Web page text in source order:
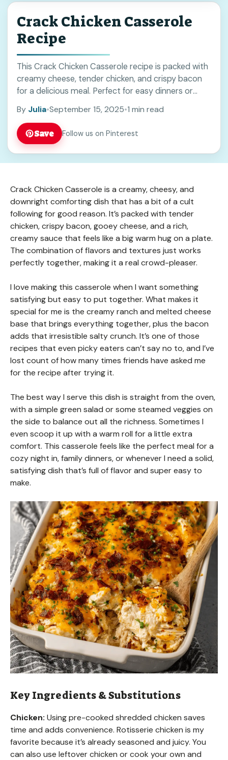
Crack Chicken Casserole
Recipe
This Crack Chicken Casserole recipe is packed with
creamy cheese, tender chicken, and crispy bacon
for a delicious meal. Perfect for easy dinners or
enjoy. Save this recipe to try on busy weeknights or
family gatherings!
By Julia•September 15, 2025•1 min read
Save Follow us on Pinterest
Crack Chicken Casserole is a creamy, cheesy, and
downright comforting dish that has a bit of a cult
following for good reason. It’s packed with tender
chicken, crispy bacon, gooey cheese, and a rich,
creamy sauce that feels like a big warm hug on a plate.
The combination of flavors and textures just works
perfectly together, making it a real crowd-pleaser.
I love making this casserole when I want something
satisfying but easy to put together. What makes it
special for me is the creamy ranch and melted cheese
base that brings everything together, plus the bacon
adds that irresistible salty crunch. It’s one of those
recipes that even picky eaters can’t say no to, and I’ve
lost count of how many times friends have asked me
for the recipe after trying it.
The best way I serve this dish is straight from the oven,
with a simple green salad or some steamed veggies on
the side to balance out all the richness. Sometimes I
even scoop it up with a warm roll for a little extra
comfort. This casserole feels like the perfect meal for a
cozy night in, family dinners, or whenever I need a solid,
satisfying dish that’s full of flavor and super easy to
make.
Key Ingredients & Substitutions
Chicken: Using pre-cooked shredded chicken saves
time and adds convenience. Rotisserie chicken is my
favorite because it’s already seasoned and juicy. You
can also use leftover chicken or cook your own and